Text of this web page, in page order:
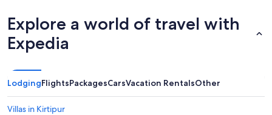
Explore a world of travel with
Expedia
LodgingFlightsPackagesCarsVacation RentalsOther
Villas in Kirtipur